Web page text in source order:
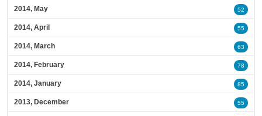
2014, May 52
2014, April 55
2014, March 63
2014, February 78
2014, January 85
2013, December 55